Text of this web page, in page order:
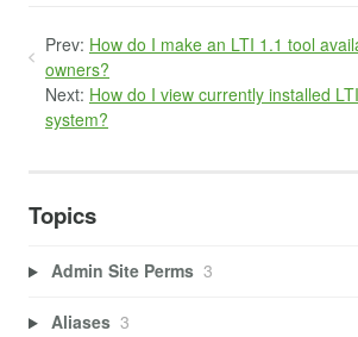
Prev: How do I make an LTI 1.1 tool
owners?
Next: How do I view currently installed
system?
Topics
Admin Site Perms 3
Aliases 3